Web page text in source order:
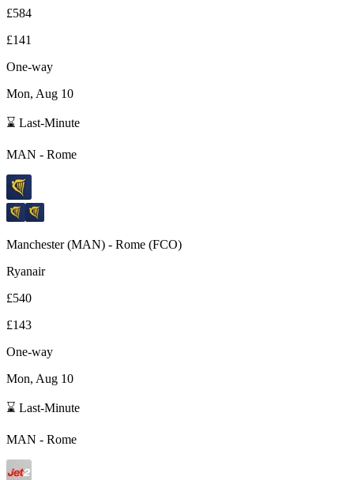
£584
£141
One-way
Mon, Aug 10
⌛ Last-Minute
MAN - Rome
Manchester(MAN) - Rome (FCO)
Ryanair
£540
£143
One-way
Mon, Aug 10
⌛ Last-Minute
MAN - Rome